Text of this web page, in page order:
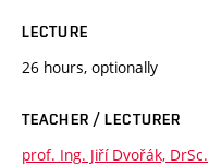
LECTURE
26 hours, optionally
TEACHER / LECTURER
prof. Ing. Jiří Dvořák, DrSc.